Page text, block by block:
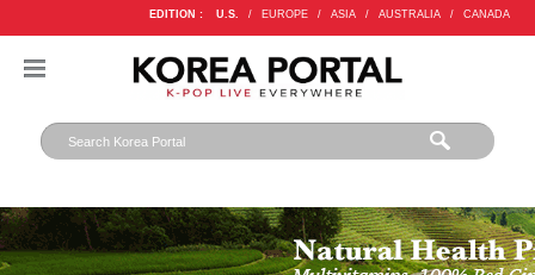
EDITION : U.S. / EUROPE / ASIA / AUSTRALIA / CANADA